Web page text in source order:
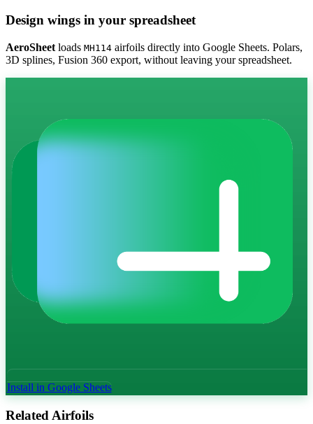
Design wings in your spreadsheet
AeroSheet loads MH114 airfoils directly into Google Sheets. Polars,
3D splines, Fusion 360 export, without leaving your spreadsheet.
Install in Google Sheets
Related Airfoils